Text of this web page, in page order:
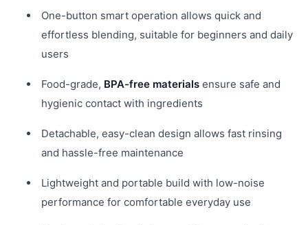
One-button smart operation allows quick and
effortless blending, suitable for beginners and daily
users
Food-grade, BPA-free materials ensure safe and
hygienic contact with ingredients
Detachable, easy-clean design allows fast rinsing
and hassle-free maintenance
Lightweight and portable build with low-noise
performance for comfortable everyday use